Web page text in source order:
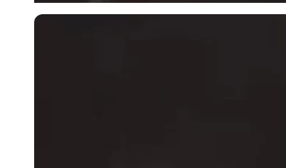
Imago